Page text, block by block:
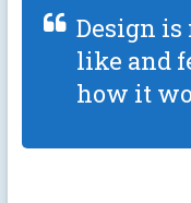
Design
like and
how it